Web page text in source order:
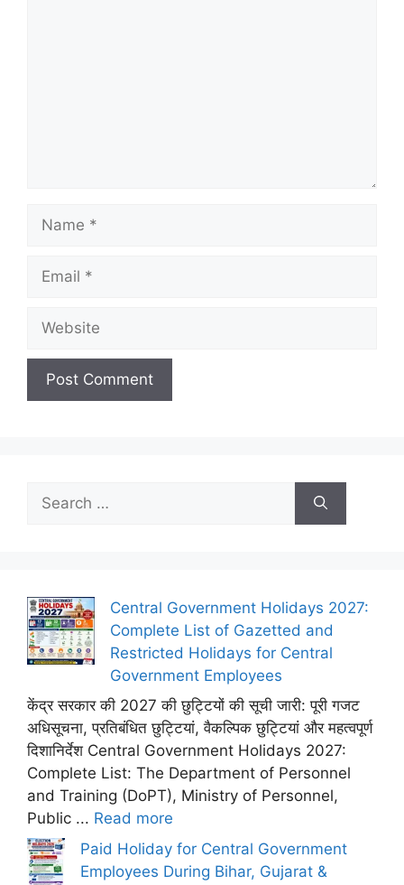
for:
Central Government Holidays 2027:
Complete List of Gazetted and
Restricted Holidays for Central
Government Employees
केंद्र सरकार की 2027 की छुट्टियों की सूची जारी: पूरी गजट
अधिसूचना, प्रतिबंधित छुट्टियां, वैकल्पिक छुट्टियां और महत्वपूर्ण
दिशानिर्देश Central Government Holidays 2027:
Complete List: The Department of Personnel
and Training (DoPT), Ministry of Personnel,
Public ... Read more
Paid Holiday for Central Government
Employees During Bihar, Gujarat &